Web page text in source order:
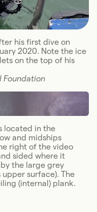
his first dive on
2020. Note the ice
on the top of his
Foundation
located in the
and midships
right of the video
sided where it
the large grey
surface). The
(internal) plank.